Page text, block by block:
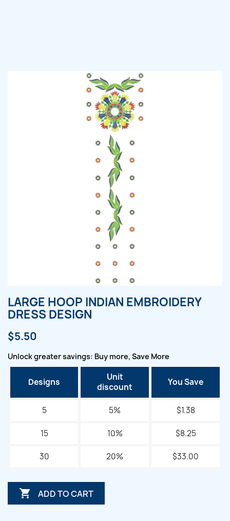
LARGE HOOP INDIAN EMBROIDERY
DRESS DESIGN
$5.50
Unlock greater savings: Buy more, Save More
Designs
Unit
discount
You Save
5 5% $1.38
15 10% $8.25
30 20% $33.00
 ADD TO CART